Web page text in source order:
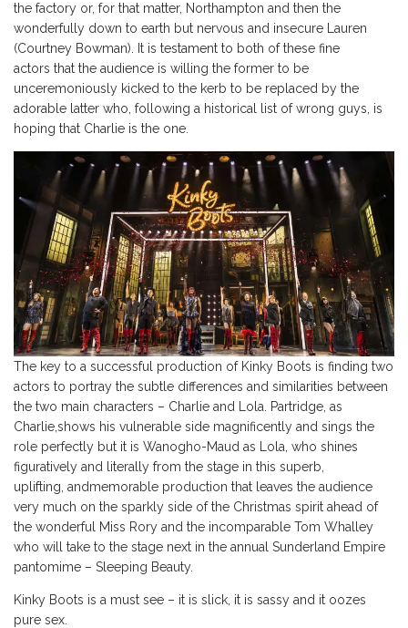
the factory or, for that matter, Northampton and then the
wonderfully down to earth but nervous and insecure Lauren
(Courtney Bowman). It is testament to both of these fine
actors that the audience is willing the former to be
unceremoniously kicked to the kerb to be replaced by the
adorable latter who, following a historical list of wrong guys, is
hoping that Charlie is the one.
The key to a successful production of Kinky Boots is finding two
actors to portray the subtle differences and similarities between
the two main characters – Charlie and Lola. Partridge, as
Charlie,shows his vulnerable side magnificently and sings the
role perfectly but it is Wanogho-Maud as Lola, who shines
figuratively and literally from the stage in this superb,
uplifting, andmemorable production that leaves the audience
very much on the sparkly side of the Christmas spirit ahead of
the wonderful Miss Rory and the incomparable Tom Whalley
who will take to the stage next in the annual Sunderland Empire
pantomime – Sleeping Beauty.
Kinky Boots is a must see – it is slick, it is sassy and it oozes
pure sex.